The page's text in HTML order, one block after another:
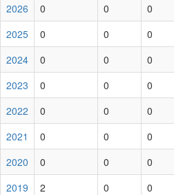
2026
0 0 0
2025
0 0 0
2024
0 0 0
2023
0 0 0
2022
0 0 0
2021
0 0 0
2020
0 0 0
2019
2 0 0